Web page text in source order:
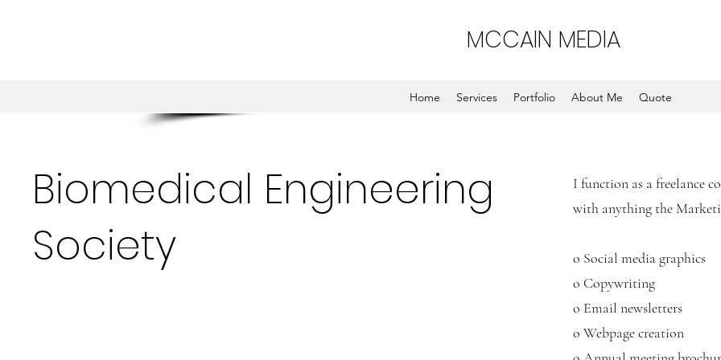
MCCAIN MEDIA
Home Services Portfolio About Me Quote
Biomedical Engineering
Society
I function as a freelance
with anything the
o Social media graphics
o Copywriting
o Email newsletters
o Webpage creation